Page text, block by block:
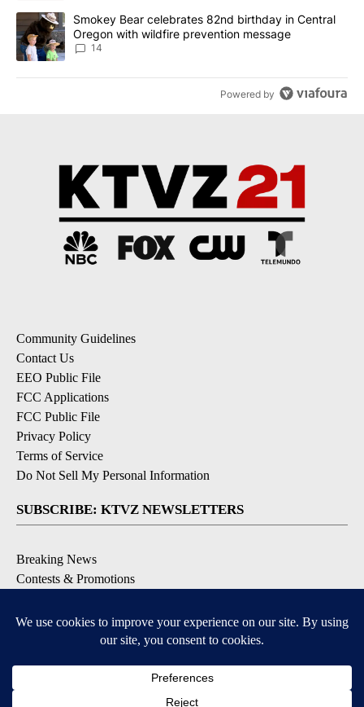
A trending article titled "Smokey Bear celebrates 82nd birthday
Smokey Bear celebrates 82nd birthday in Central
Oregon with wildfire prevention message
14
Powered by
Community Guidelines
Contact Us
EEO Public File
FCC Applications
FCC Public File
Privacy Policy
Terms of Service
Do Not Sell My Personal Information
SUBSCRIBE: KTVZ NEWSLETTERS
Breaking News
Contests & Promotions
Local Alert Forecast
Local Alert Weather Warnings
DOWNLOAD: KTVZ APPS